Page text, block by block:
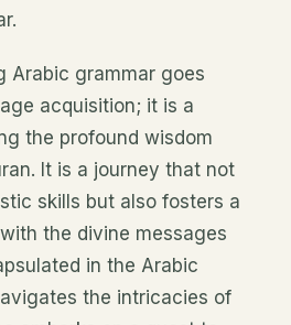
Arabic grammar goes
acquisition; it is a
the profound wisdom
It is a journey that not
skills but also fosters a
the divine messages
in the Arabic
the intricacies of